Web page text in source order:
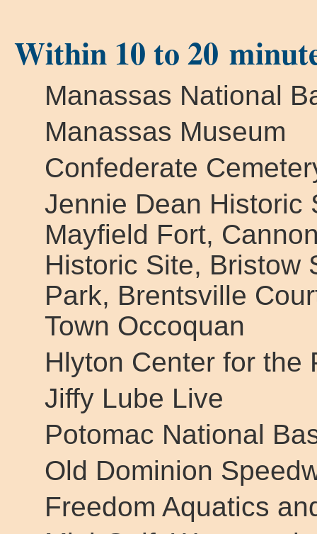
Within 10 to 20
Manassas National
Manassas Museum
Confederate
Jennie Dean Historic
Mayfield Fort,
Historic Site, Bristow
Park, Brentsville
Town Occoquan
Hlyton Center for the
Jiffy Lube Live
Potomac National
Old Dominion
Freedom Aquatics